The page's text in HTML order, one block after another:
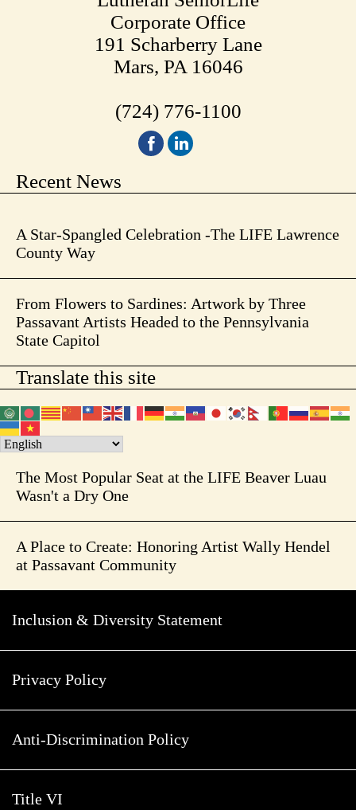
Corporate Office
191 Scharberry Lane
Mars, PA 16046
(724) 776-1100
Recent News
A Star-Spangled Celebration -The LIFE Lawrence
County Way
From Flowers to Sardines: Artwork by Three
Passavant Artists Headed to the Pennsylvania
State Capitol
Translate this site
The Most Popular Seat at the LIFE Beaver Luau
Wasn't a Dry One
A Place to Create: Honoring Artist Wally Hendel
at Passavant Community
Inclusion & Diversity Statement
Privacy Policy
Anti-Discrimination Policy
Title VI